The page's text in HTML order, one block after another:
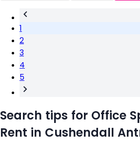
1
2
3
4
5
Search tips for Office
Rent in Cushendall